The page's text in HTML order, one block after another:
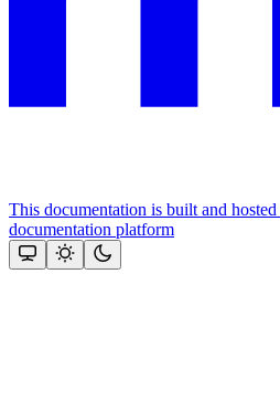
This documentation is built and
documentation platform